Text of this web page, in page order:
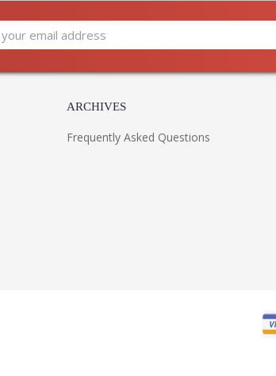
ARCHIVES
Frequently Asked Questions